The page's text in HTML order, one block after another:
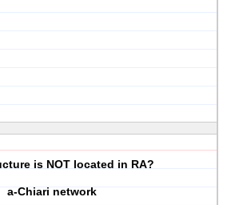
is NOT located in RA?
a-Chiari network